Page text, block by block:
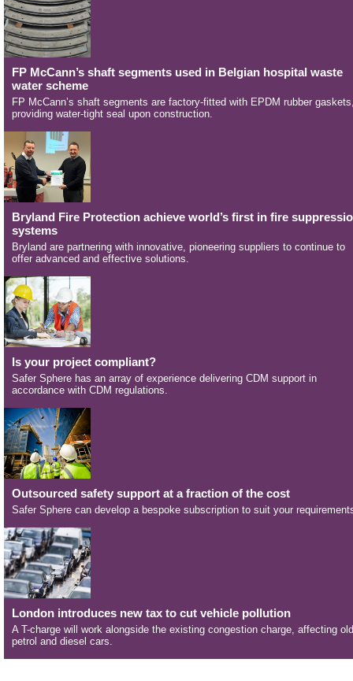
FP McCann’s shaft segments used in Belgian hospital waste
water scheme
FP McCann’s shaft segments are factory-fitted with EPDM rubber
providing water-tight seal upon construction.
Bryland Fire Protection achieve world’s first in fire
systems
Bryland are partnering with innovative, pioneering suppliers to continue to
offer advanced and effective solutions.
Is your project compliant?
Safer Sphere has an array of experience delivering CDM support in
accordance with CDM regulations.
Outsourced safety support at a fraction of the cost
Safer Sphere can develop a bespoke subscription to suit your
London introduces new tax to cut vehicle pollution
A T-charge will work alongside the existing congestion charge, affecting
petrol and diesel cars.